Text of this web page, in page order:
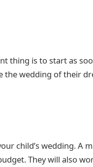
thing is to start as
the wedding of their
child’s wedding. A
They will also